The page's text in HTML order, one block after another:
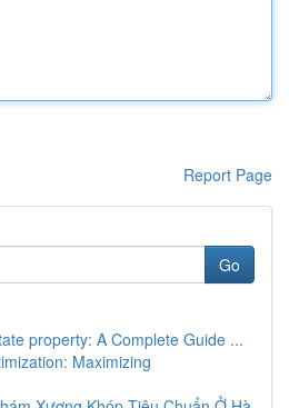
Report Page
Go
property: A Complete Guide ...
Maximizing